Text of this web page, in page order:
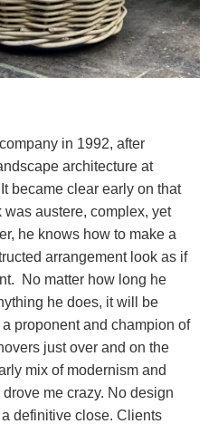
in 1992, after
architecture at
became clear early on that
austere, complex, yet
he knows how to make a
arrangement look as if
No matter how long he
he does, it will be
proponent and champion of
just over and on the
mix of modernism and
me crazy. No design
definitive close. Clients